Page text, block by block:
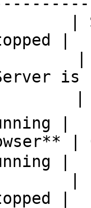
|
|
|
is
|
|
|
|
|